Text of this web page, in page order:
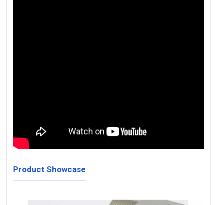
Product Showcase